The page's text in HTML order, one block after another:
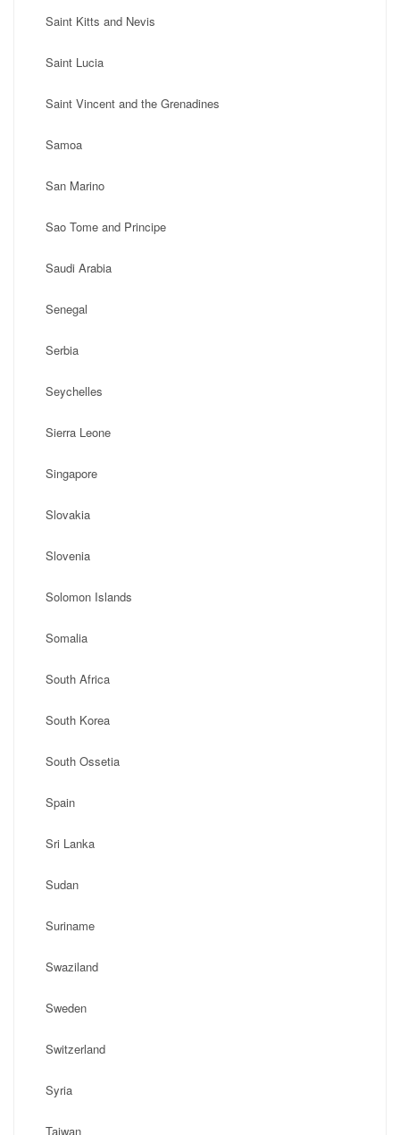
Saint Kitts and Nevis
Saint Lucia
Saint Vincent and the Grenadines
Samoa
San Marino
Sao Tome and Principe
Saudi Arabia
Senegal
Serbia
Seychelles
Sierra Leone
Singapore
Slovakia
Slovenia
Solomon Islands
Somalia
South Africa
South Korea
South Ossetia
Spain
Sri Lanka
Sudan
Suriname
Swaziland
Sweden
Switzerland
Syria
Taiwan